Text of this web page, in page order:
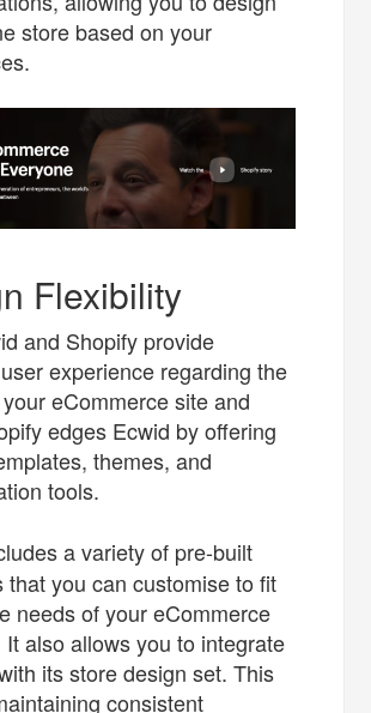
store based on your
Flexibility
and Shopify provide
experience regarding the
eCommerce site and
edges Ecwid by offering
themes, and
tools.
a variety of pre-built
that you can customise to fit
needs of your eCommerce
It also allows you to integrate
its store design set. This
consistent